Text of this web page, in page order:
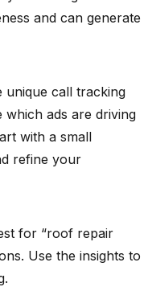
and can generate
unique call tracking
ads are driving
with a small
refine your
for “roof repair
Use the insights to